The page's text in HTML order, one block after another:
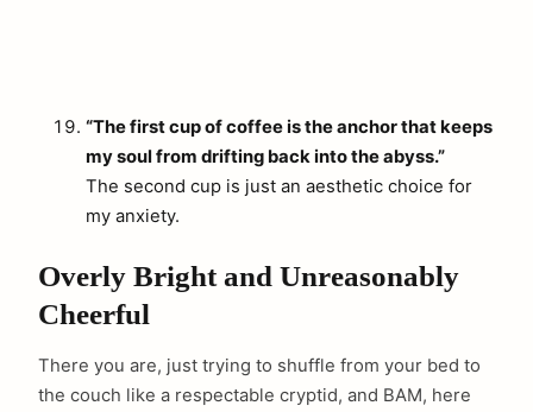
“The first cup of coffee is the anchor that keeps
my soul from drifting back into the abyss.”
The second cup is just an aesthetic choice for
my anxiety.
Overly Bright and Unreasonably
Cheerful
There you are, just trying to shuffle from your bed to
the couch like a respectable cryptid, and BAM, here